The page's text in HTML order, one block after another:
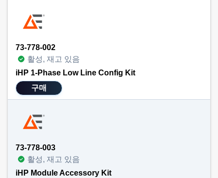
73-778-002
활성, 재고 있음
iHP 1-Phase Low Line Config Kit
구매
73-778-003
활성, 재고 있음
iHP Module Accessory Kit